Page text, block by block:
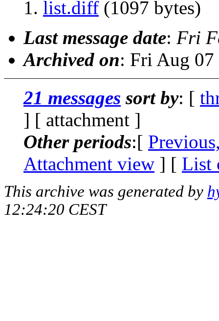
list.diff (1097 bytes)
Last message date: Fri
Archived on: Fri Aug
21 messages sort by: [
] [ attachment ]
Other periods:[
Attachment view ] [ List
This archive was generated by
12:24:20 CEST